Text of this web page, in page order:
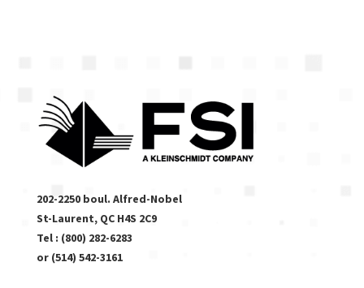
202-2250 boul. Alfred-Nobel
St-Laurent, QC H4S 2C9
Tel : (800) 282-6283
or (514) 542-3161